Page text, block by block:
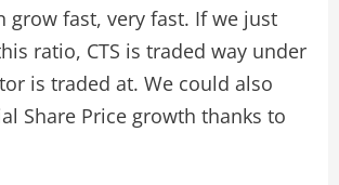
grow fast, very fast. If we just
ratio, CTS is traded way under
is traded at. We could also
Share Price growth thanks to